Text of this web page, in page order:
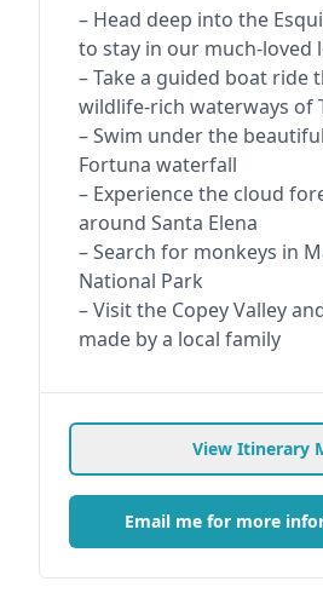
– Head deep into the
to stay in our much-loved
– Take a guided boat ride
wildlife-rich waterways of
– Swim under the
Fortuna waterfall
– Experience the cloud
around Santa Elena
– Search for monkeys in
National Park
– Visit the Copey Valley
made by a local family
View Itinerary
Email me for more